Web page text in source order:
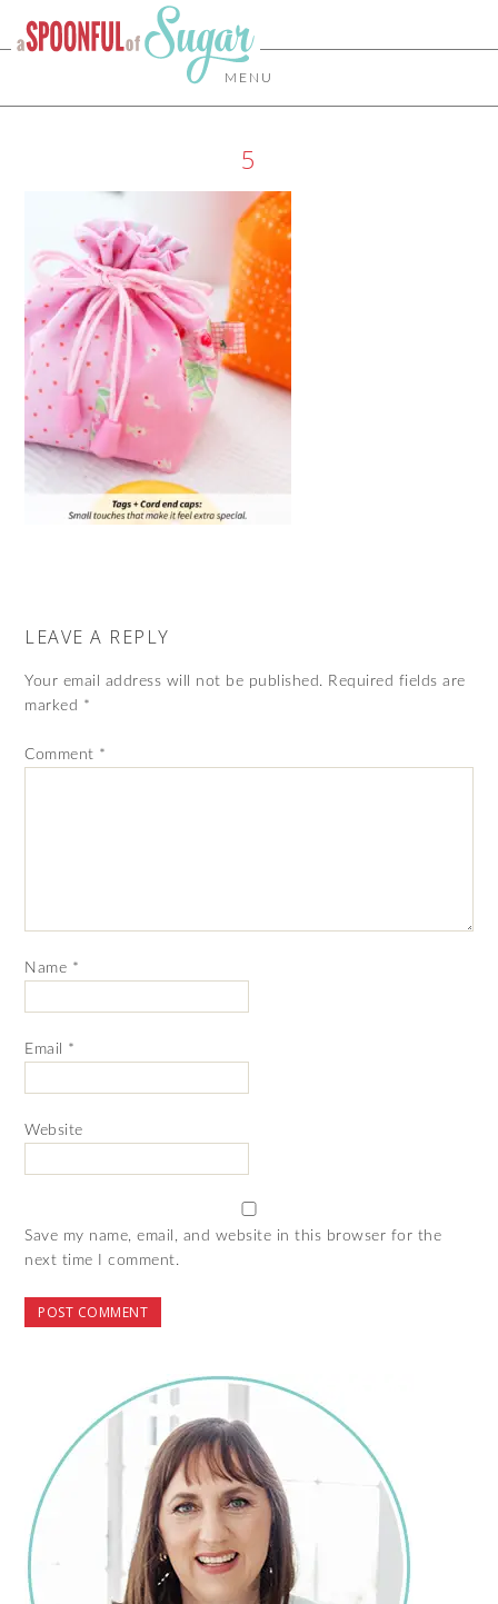
MENU
5
LEAVE A REPLY
Your email address will not be published. Required fields are
marked *
Comment *
Name *
Email *
Website
Save my name, email, and website in this browser for the
next time I comment.